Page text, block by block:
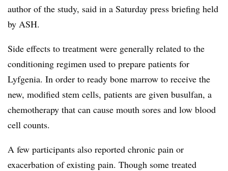
author of the study, said in a Saturday press briefing held
by ASH.
Side effects to treatment were generally related to the
conditioning regimen used to prepare patients for
Lyfgenia. In order to ready bone marrow to receive the
new, modified stem cells, patients are given busulfan, a
chemotherapy that can cause mouth sores and low blood
cell counts.
A few participants also reported chronic pain or
exacerbation of existing pain. Though some treated